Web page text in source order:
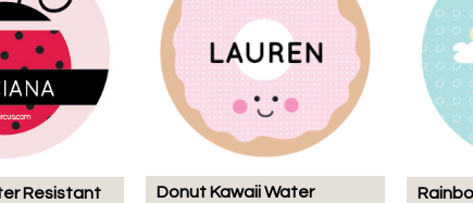
Resistant
Donut Kawaii Water